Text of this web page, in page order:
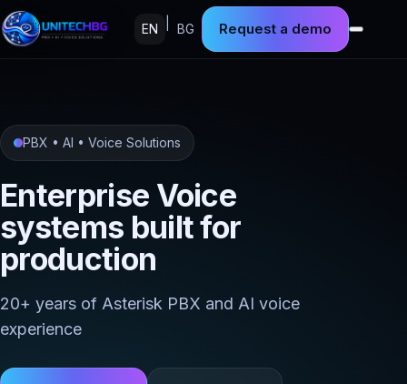
EN BG Request a demo
PBX • AI • Voice Solutions
Enterprise Voice
systems built for
production
20+ years of Asterisk PBX and AI voice
experience